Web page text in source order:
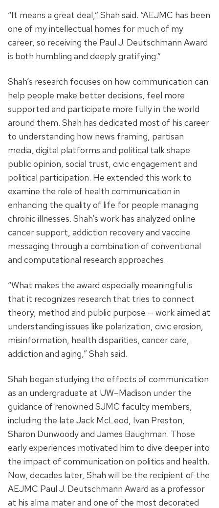
“It means a great deal,” Shah said. “AEJMC has been
one of my intellectual homes for much of my
career, so receiving the Paul J. Deutschmann Award
is both humbling and deeply gratifying.”
Shah’s research focuses on how communication can
help people make better decisions, feel more
supported and participate more fully in the world
around them. Shah has dedicated most of his career
to understanding how news framing, partisan
media, digital platforms and political talk shape
public opinion, social trust, civic engagement and
political participation. He extended this work to
examine the role of health communication in
enhancing the quality of life for people managing
chronic illnesses. Shah’s work has analyzed online
cancer support, addiction recovery and vaccine
messaging through a combination of conventional
and computational research approaches.
“What makes the award especially meaningful is
that it recognizes research that tries to connect
theory, method and public purpose — work aimed at
understanding issues like polarization, civic erosion,
misinformation, health disparities, cancer care,
addiction and aging,” Shah said.
Shah began studying the effects of communication
as an undergraduate at UW–Madison under the
guidance of renowned SJMC faculty members,
including the late Jack McLeod, Ivan Preston,
Sharon Dunwoody and James Baughman. Those
early experiences motivated him to dive deeper into
the impact of communication on politics and health.
Now, decades later, Shah will be the recipient of the
AEJMC Paul J. Deutschmann Award as a professor
at his alma mater and one of the most decorated